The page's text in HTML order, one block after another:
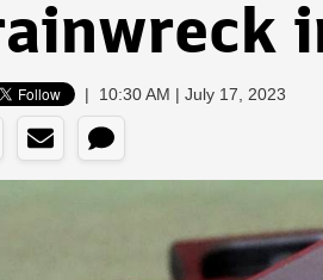
| 10:30 AM | July 17, 2023